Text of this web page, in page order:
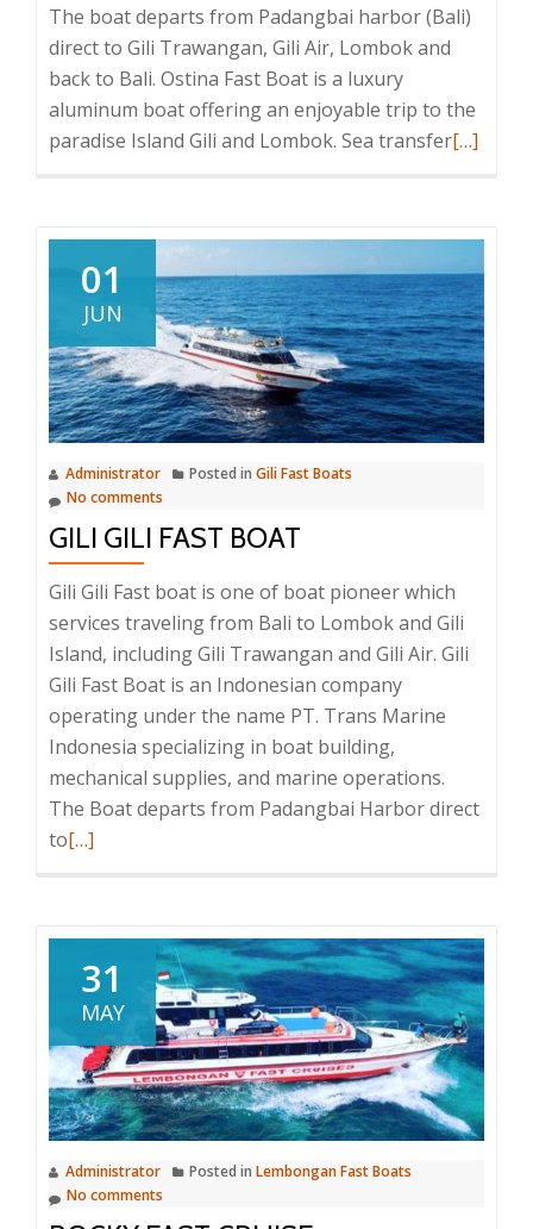
The boat departs from Padangbai harbor (Bali)
direct to Gili Trawangan, Gili Air, Lombok and
back to Bali. Ostina Fast Boat is a luxury
aluminum boat offering an enjoyable trip to the
paradise Island Gili and Lombok. Sea transferRead
Boat
[…]
01
JUN
Administrator Posted in Gili Fast Boats
No comments
GILI GILI FAST BOAT
Gili Gili Fast boat is one of boat pioneer which
services traveling from Bali to Lombok and Gili
Island, including Gili Trawangan and Gili Air. Gili
Gili Fast Boat is an Indonesian company
operating under the name PT. Trans Marine
Indonesia specializing in boat building,
mechanical supplies, and marine operations.
The Boat departs from Padangbai Harbor direct
toRead
Gili
Fast
Boat
[…]
31
MAY
Administrator Posted in Lembongan Fast Boats
No comments